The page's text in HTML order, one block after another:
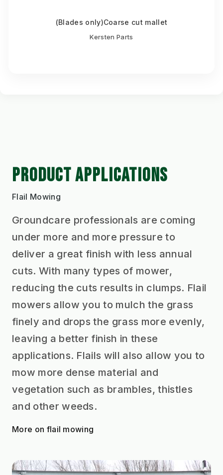
(Blades only)Coarse cut mallet
Kersten Parts
PRODUCT APPLICATIONS
Flail Mowing
Groundcare professionals are coming
under more and more pressure to
deliver a great finish with less annual
cuts. With many types of mower,
reducing the cuts results in clumps. Flail
mowers allow you to mulch the grass
finely and drops the grass more evenly,
leaving a better finish in these
applications. Flails will also allow you to
mow more dense material and
vegetation such as brambles, thistles
and other weeds.
More on flail mowing